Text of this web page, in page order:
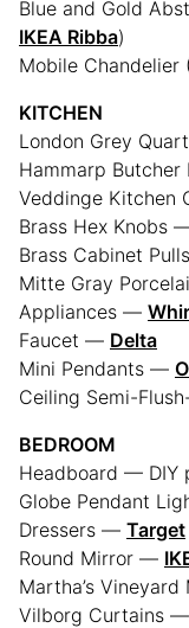
Blue and Gold
IKEA Ribba)
Mobile
KITCHEN
London Grey
Hammarp
Veddinge Kitchen
Brass Hex Knobs
Brass Cabinet
Mitte Gray
Appliances —
Faucet — Delta
Mini Pendants —
Ceiling Semi-
BEDROOM
Headboard — DIY
Globe Pendant
Dressers — Target
Round Mirror —
Martha’s
Vilborg Curtains —